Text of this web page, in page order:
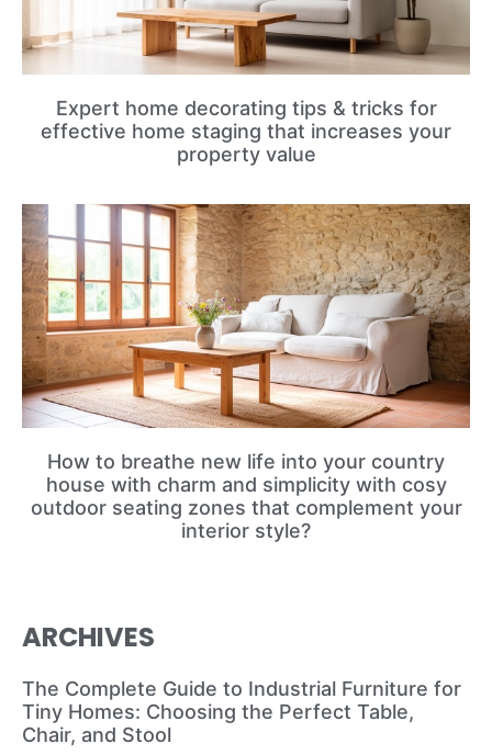
Expert home decorating tips & tricks for
effective home staging that increases your
property value
How to breathe new life into your country
house with charm and simplicity with cosy
outdoor seating zones that complement your
interior style?
ARCHIVES
The Complete Guide to Industrial Furniture for
Tiny Homes: Choosing the Perfect Table,
Chair, and Stool